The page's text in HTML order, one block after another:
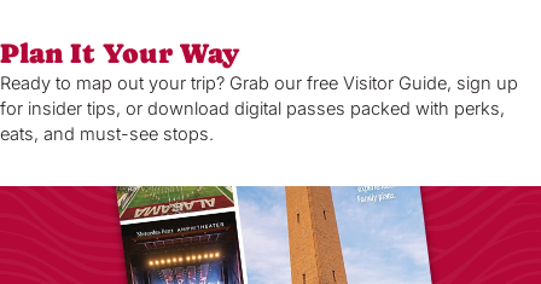
Plan It Your Way
Ready to map out your trip? Grab our free Visitor Guide, sign up
for insider tips, or download digital passes packed with perks,
eats, and must-see stops.